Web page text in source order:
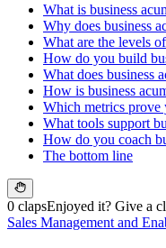
What is business
Why does business
What are the levels
How do you build
What does business
How is business
Which metrics prove
What tools support
How do you coach
The bottom line
0 clapsEnjoyed it? Give a
Sales Management and